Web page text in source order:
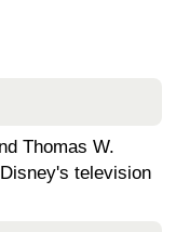
Thomas W.
television